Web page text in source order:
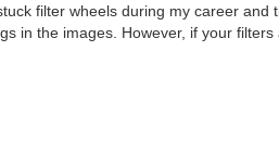
filter wheels during my career
in the images. However, if your